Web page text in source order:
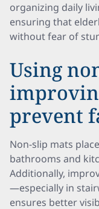
organizing daily
ensuring that
without fear of
Using
prevent
Non-slip mats
bathrooms and
Additionally,
—especially in
ensures better